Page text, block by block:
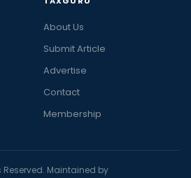
About Us
Submit Article
Advertise
Contact
Membership
Reserved. Maintained by